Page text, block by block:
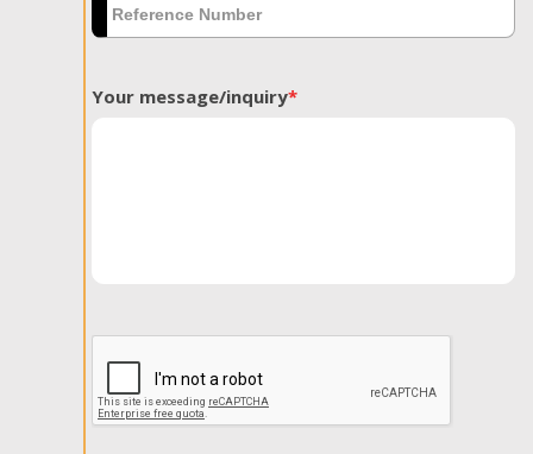
Your message/inquiry*